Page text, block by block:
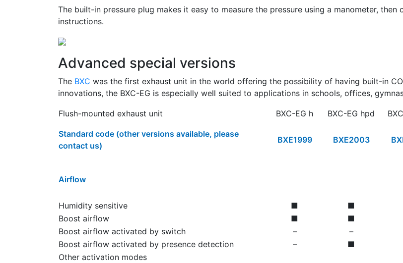
The built-in pressure plug makes it easy to measure the pressure using a manometer,
instructions.
Advanced special versions
The BXC was the first exhaust unit in the world offering the possibility of having built-in
innovations, the BXC-EG is especially well suited to applications in schools, offices,
Flush-mounted exhaust unit BXC-EG h BXC-EG hpd
Standard code (other versions available, please
contact us)
BXE1999 BXE2003
Airflow
Humidity sensitive ■ ■
Boost airflow
■ ■
Boost airflow activated by switch
– –
Boost airflow activated by presence detection
– ■
Other activation modes